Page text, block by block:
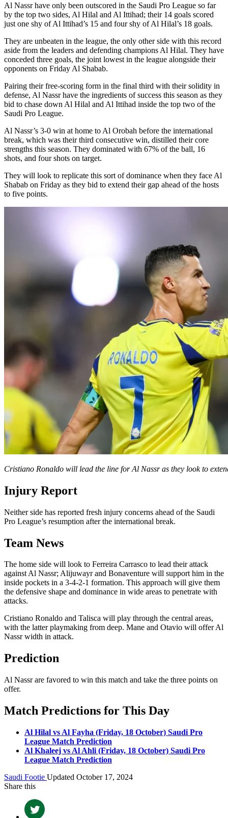
Al Nassr have only been outscored in the Saudi Pro League so far
by the top two sides, Al Hilal and Al Ittihad; their 14 goals scored
just one shy of Al Ittihad’s 15 and four shy of Al Hilal’s 18 goals.
They are unbeaten in the league, the only other side with this record
aside from the leaders and defending champions Al Hilal. They have
conceded three goals, the joint lowest in the league alongside their
opponents on Friday Al Shabab.
Pairing their free-scoring form in the final third with their solidity in
defense, Al Nassr have the ingredients of success this season as they
bid to chase down Al Hilal and Al Ittihad inside the top two of the
Saudi Pro League.
Al Nassr’s 3-0 win at home to Al Orobah before the international
break, which was their third consecutive win, distilled their core
strengths this season. They dominated with 67% of the ball, 16
shots, and four shots on target.
They will look to replicate this sort of dominance when they face Al
Shabab on Friday as they bid to extend their gap ahead of the hosts
to five points.
Cristiano Ronaldo will lead the line for Al Nassr as they look to
Injury Report
Neither side has reported fresh injury concerns ahead of the Saudi
Pro League’s resumption after the international break.
Team News
The home side will look to Ferreira Carrasco to lead their attack
against Al Nassr; Alijuwayr and Bonaventure will support him in the
inside pockets in a 3-4-2-1 formation. This approach will give them
the defensive shape and dominance in wide areas to penetrate with
attacks.
Cristiano Ronaldo and Talisca will play through the central areas,
with the latter playmaking from deep. Mane and Otavio will offer Al
Nassr width in attack.
Prediction
Al Nassr are favored to win this match and take the three points on
offer.
Match Predictions for This Day
Al Hilal vs Al Fayha (Friday, 18 October) Saudi Pro
League Match Prediction
Al Khaleej vs Al Ahli (Friday, 18 October) Saudi Pro
League Match Prediction
Saudi Footie Updated October 17, 2024
Share this